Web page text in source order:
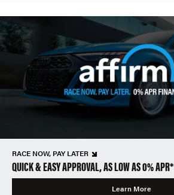
RACE NOW, PAY LATER
QUICK & EASY APPROVAL, AS LOW AS 0% APR*
Learn More